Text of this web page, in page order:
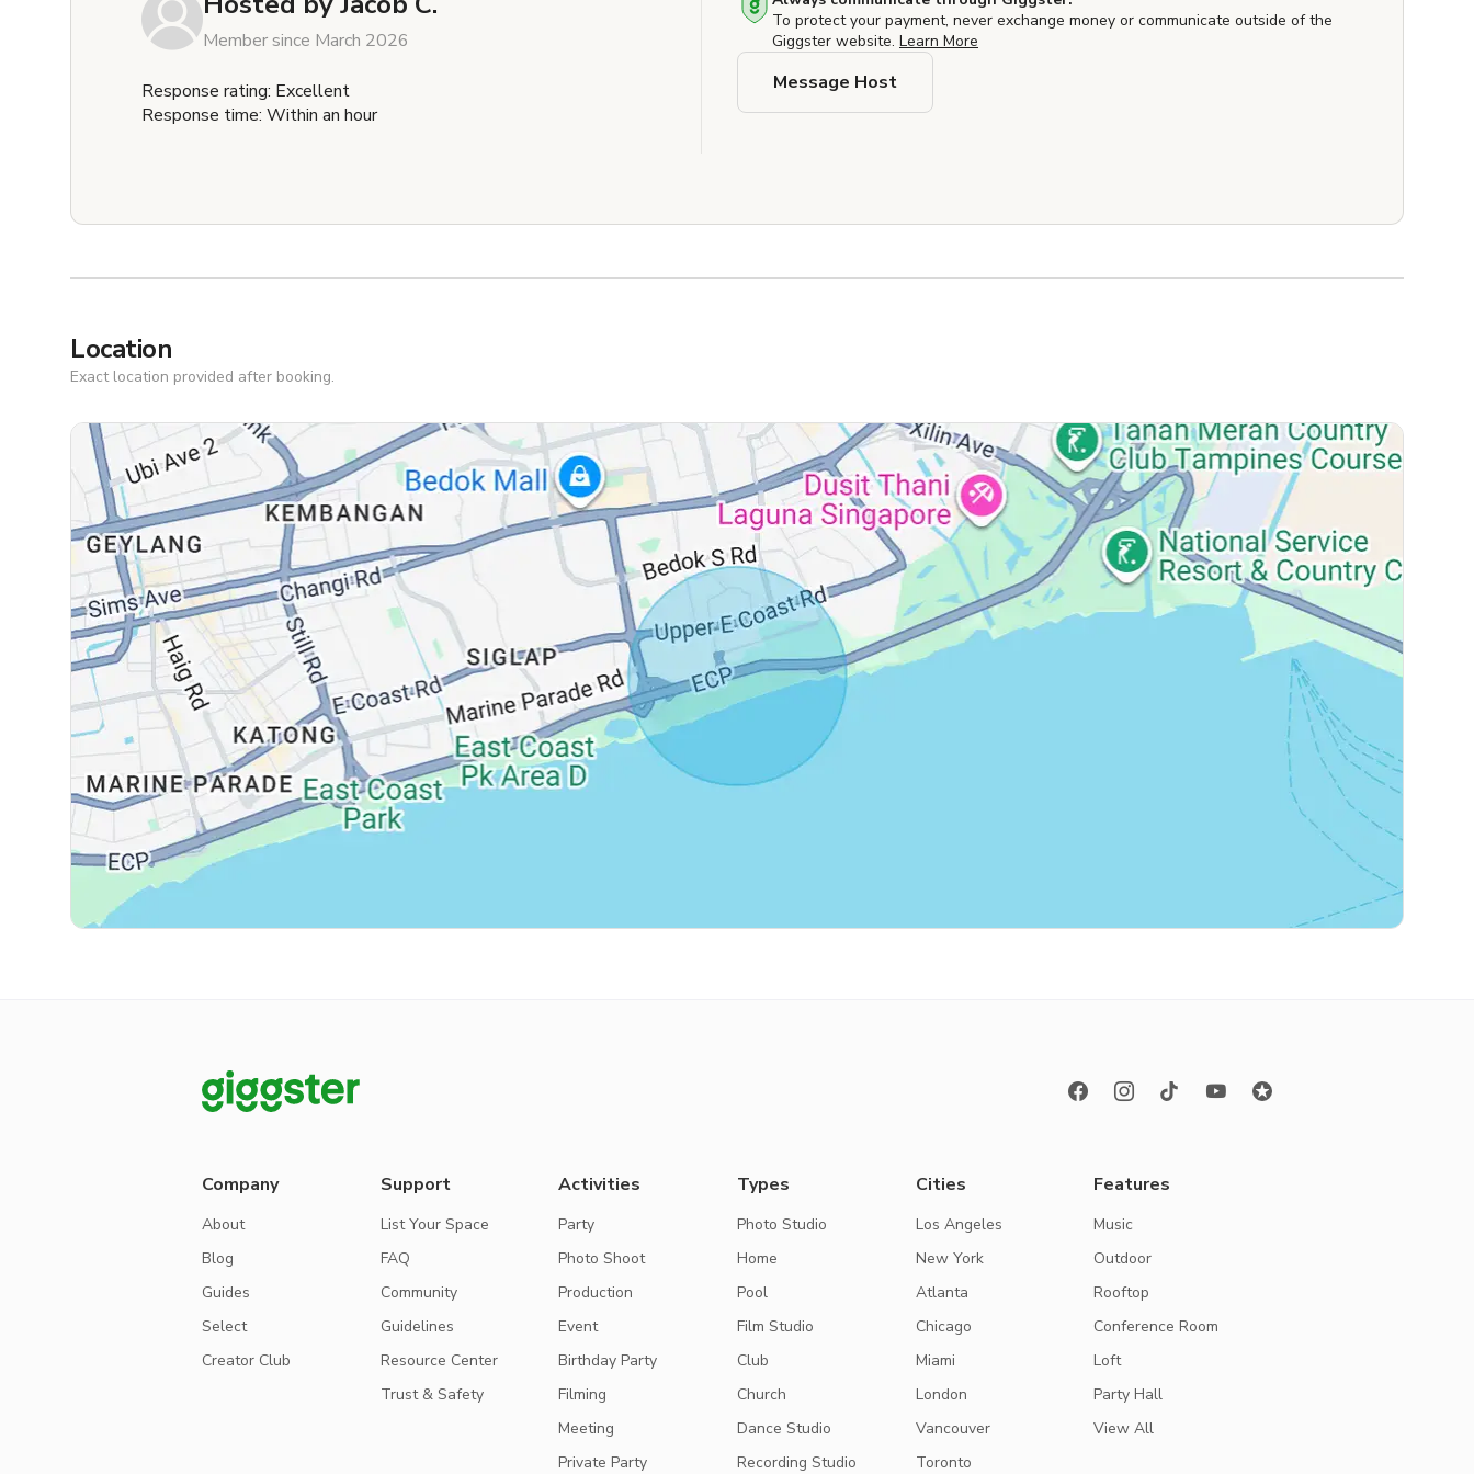
Member since March 2026
Response rating: Excellent
Response time: Within an hour
To protect your payment, never exchange money or communicate outside of the
Giggster website. Learn More
Message Host
Location
Exact location provided after booking.
Company
About
Blog
Guides
Select
Creator Club
Support
List Your Space
FAQ
Community
Guidelines
Resource Center
Trust & Safety
Activities
Party
Photo Shoot
Production
Event
Birthday Party
Filming
Meeting
Private Party
Types
Photo Studio
Home
Pool
Film Studio
Club
Church
Dance Studio
Recording Studio
Cities
Los Angeles
New York
Atlanta
Chicago
Miami
London
Vancouver
Toronto
Features
Music
Outdoor
Rooftop
Conference Room
Loft
Party Hall
View All